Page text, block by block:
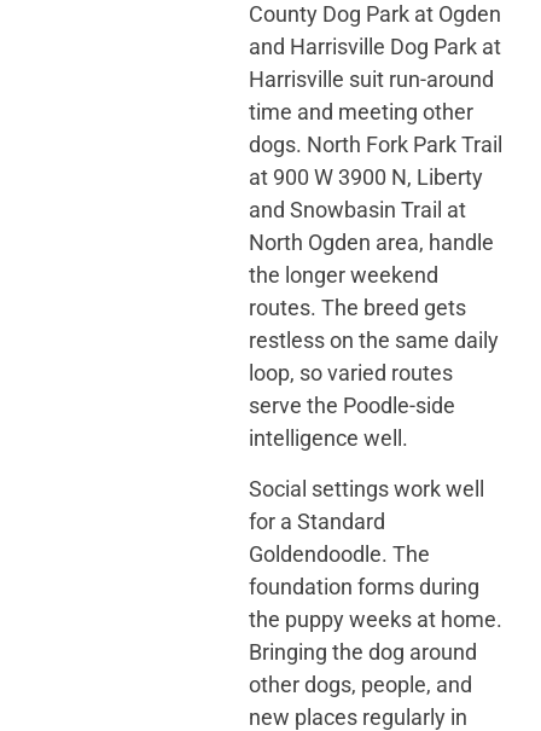
County Dog Park at Ogden
and Harrisville Dog Park at
Harrisville suit run-around
time and meeting other
dogs. North Fork Park Trail
at 900 W 3900 N, Liberty
and Snowbasin Trail at
North Ogden area, handle
the longer weekend
routes. The breed gets
restless on the same daily
loop, so varied routes
serve the Poodle-side
intelligence well.
Social settings work well
for a Standard
Goldendoodle. The
foundation forms during
the puppy weeks at home.
Bringing the dog around
other dogs, people, and
new places regularly in